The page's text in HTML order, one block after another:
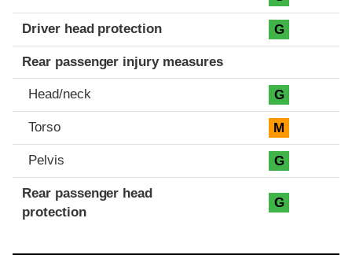
Driver head protection G
Rear passenger injury measures
Head/neck G
Torso M
Pelvis G
Rear passenger head
protection
G